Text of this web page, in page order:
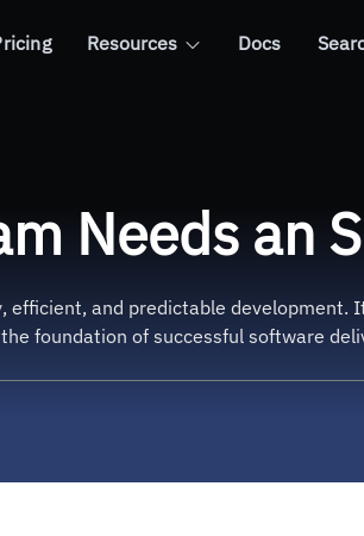
Resources Docs
Needs an
and predictable
foundation of successful software